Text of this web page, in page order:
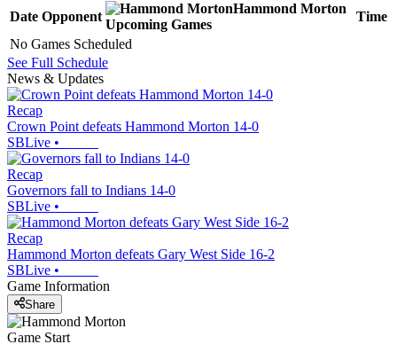
Date Opponent
Hammond Morton
Upcoming Games
Time
No Games Scheduled
See Full Schedule
News & Updates
Recap
Crown Point defeats Hammond Morton 14-0
SBLive •
Recap
Governors fall to Indians 14-0
SBLive •
Recap
Hammond Morton defeats Gary West Side 16-2
SBLive •
Game Information
Share
Game Start